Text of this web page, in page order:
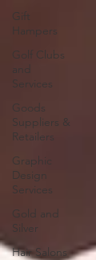
Gift
Hampers
Golf Clubs
and
Services
Goods
Suppliers &
Retailers
Graphic
Design
Services
Gold and
Silver
Hair Salons‎